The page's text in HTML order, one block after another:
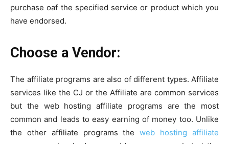
purchase oaf the specified service or product which you
have endorsed.
Choose a Vendor:
The affiliate programs are also of different types. Affiliate
services like the CJ or the Affiliate are common services
but the web hosting affiliate programs are the most
common and leads to easy earning of money too. Unlike
the other affiliate programs theweb hosting affiliate